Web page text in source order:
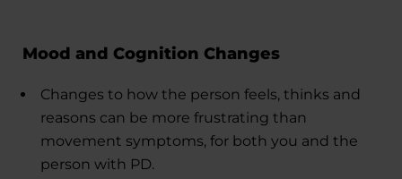
Mood and Cognition Changes
Changes to how the person feels, thinks and
reasons can be more frustrating than
movement symptoms, for both you and the
person with PD.